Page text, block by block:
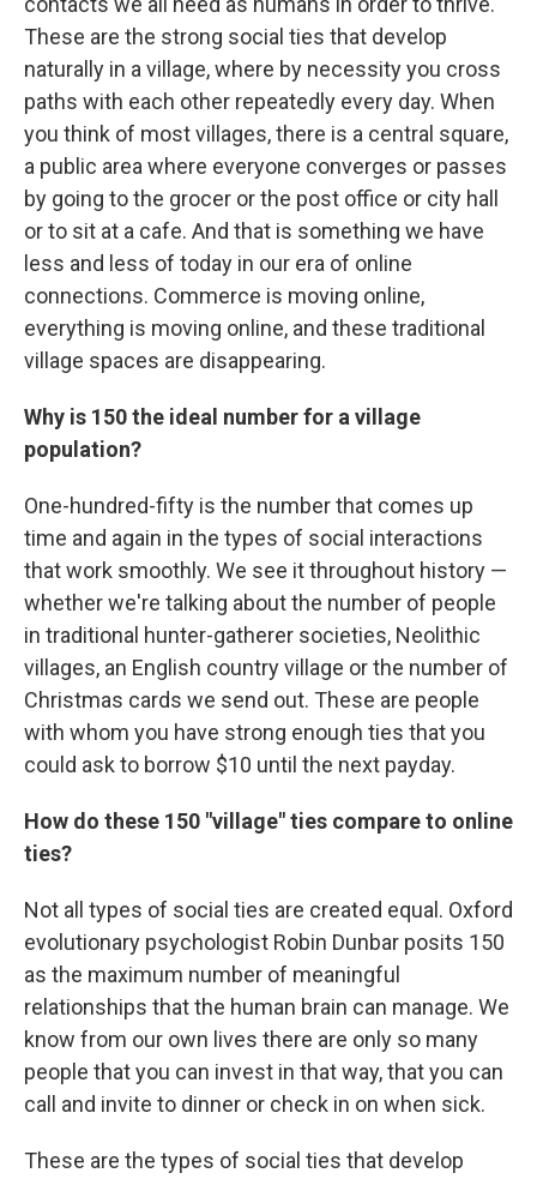
These are the strong social ties that develop
naturally in a village, where by necessity you cross
paths with each other repeatedly every day. When
you think of most villages, there is a central square,
a public area where everyone converges or passes
by going to the grocer or the post office or city hall
or to sit at a cafe. And that is something we have
less and less of today in our era of online
connections. Commerce is moving online,
everything is moving online, and these traditional
village spaces are disappearing.
Why is 150 the ideal number for a village
population?
One-hundred-fifty is the number that comes up
time and again in the types of social interactions
that work smoothly. We see it throughout history —
whether we're talking about the number of people
in traditional hunter-gatherer societies, Neolithic
villages, an English country village or the number of
Christmas cards we send out. These are people
with whom you have strong enough ties that you
could ask to borrow $10 until the next payday.
How do these 150 "village" ties compare to online
ties?
Not all types of social ties are created equal. Oxford
evolutionary psychologist Robin Dunbar posits 150
as the maximum number of meaningful
relationships that the human brain can manage. We
know from our own lives there are only so many
people that you can invest in that way, that you can
call and invite to dinner or check in on when sick.
These are the types of social ties that develop